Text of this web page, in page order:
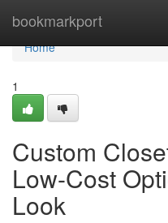
bookmarkport
Home
Home
1
Custom
Low-Cost
Look